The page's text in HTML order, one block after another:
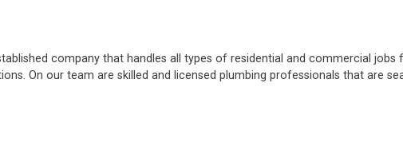
company that handles all types of residential and commercial
On our team are skilled and licensed plumbing professionals that are